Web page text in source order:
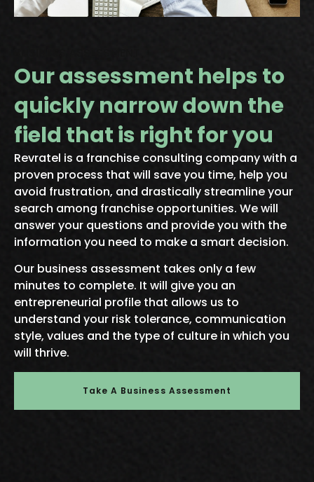
Our assessment helps to
quickly narrow down the
field that is right for you
Revratel is a franchise consulting companywith a
proven process that will save you time, help you
avoid frustration, and drastically streamline your
search among franchise opportunities. We will
answer your questions and provide you with the
information you need to make a smart decision.
Our business assessment takes only a few
minutes to complete. It will give you an
entrepreneurial profile that allows us to
understand your risk tolerance, communication
style, values and the type of culture in which you
will thrive.
Take A Business Assessment